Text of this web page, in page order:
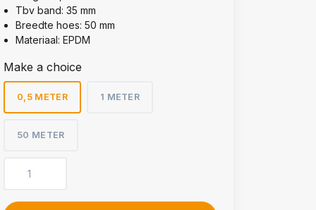
Tbv band: 35 mm
Breedte hoes: 50 mm
Materiaal: EPDM
Make a choice
0,5 METER 1 METER
50 METER